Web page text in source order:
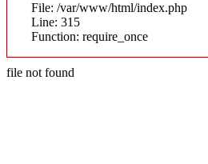
File: /var/www/html/index.php
Line: 315
Function: require_once
file not found